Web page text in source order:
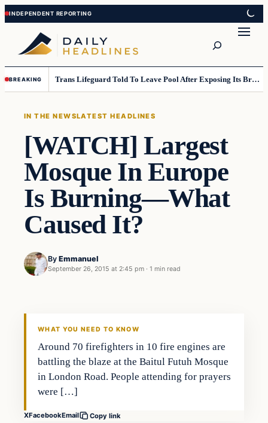
Skip
to
content
Skip
to
content
BREAKING Trans Lifeguard Told To Leave Pool After Exposing Its Breasts To Small Children….
IN THE NEWSLATEST HEADLINES
[WATCH] Largest
Mosque In Europe
Is Burning—What
Caused It?
By Emmanuel
September 26, 2015 at 2:45 pm · 1 min read
In The News
WHAT YOU NEED TO KNOW
Around 70 firefighters in 10 fire engines are
battling the blaze at the Baitul Futuh Mosque
in London Road. People attending for prayers
were […]
XFacebookEmail Copy link